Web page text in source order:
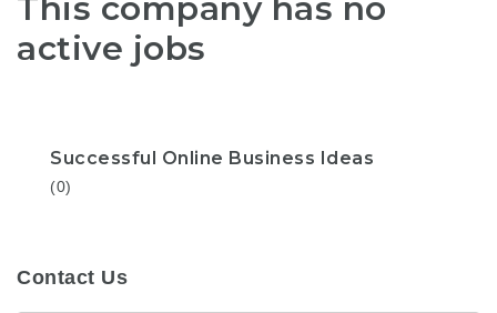
active jobs
Successful Online Business Ideas
(0)
Contact Us